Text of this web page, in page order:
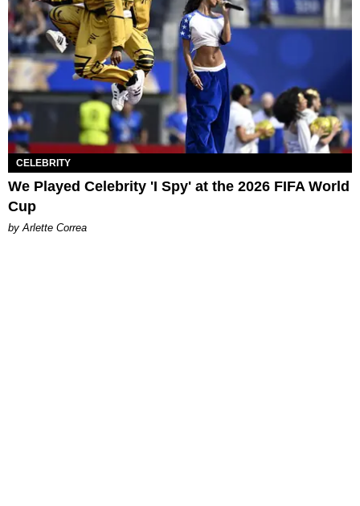
CELEBRITY
We Played Celebrity 'I Spy' at the 2026 FIFA World
Cup
by Arlette Correa